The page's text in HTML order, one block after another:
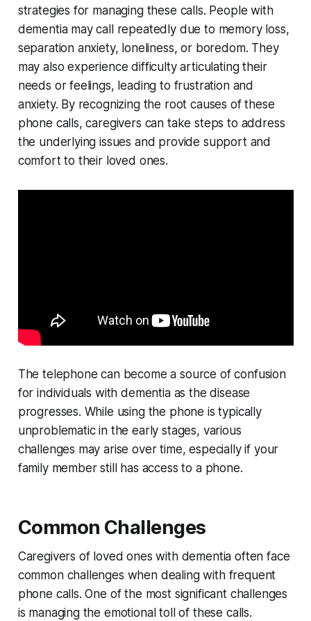
strategies for managing these calls. People with
dementia may call repeatedly due to memory loss,
separation anxiety, loneliness, or boredom. They
may also experience difficulty articulating their
needs or feelings, leading to frustration and
anxiety. By recognizing the root causes of these
phone calls, caregivers can take steps to address
the underlying issues and provide support and
comfort to their loved ones.
The telephone can become a source of confusion
for individuals with dementia as the disease
progresses. While using the phone is typically
unproblematic in the early stages, various
challenges may arise over time, especially if your
family member still has access to a phone.
Common Challenges
Caregivers of loved ones with dementia often face
common challenges when dealing with frequent
phone calls. One of the most significant challenges
is managing the emotional toll of these calls.